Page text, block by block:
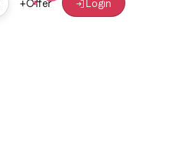
+Offer Login